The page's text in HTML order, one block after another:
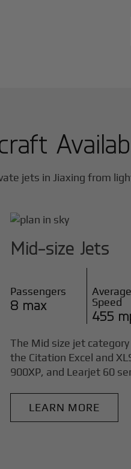
jets in Jiaxing from
Mid-size Jets
Passengers
8 max
Average
Speed
455
The Mid size jet
the Citation Excel and
900XP, and Learjet 60
LEARN MORE